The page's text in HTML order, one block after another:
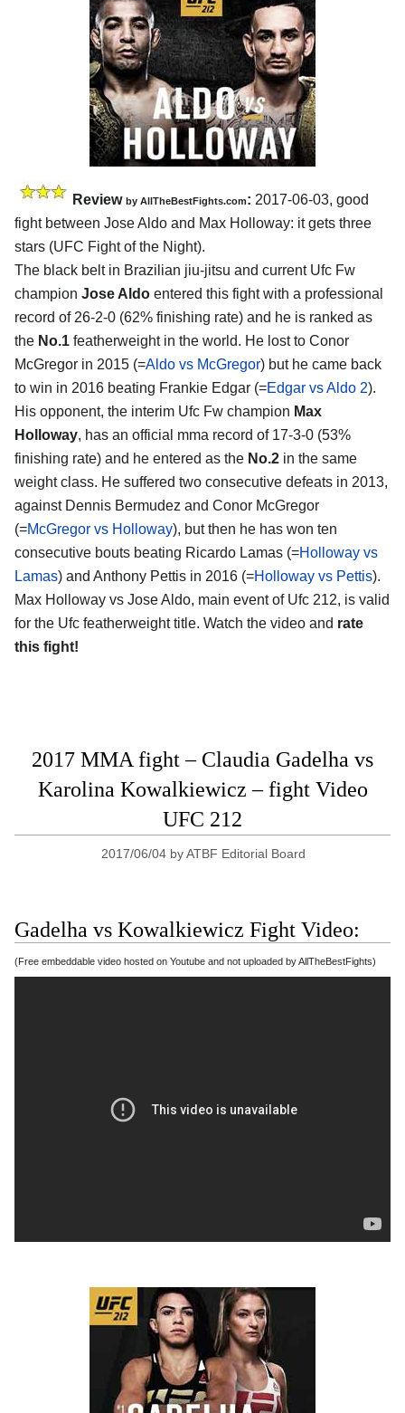
Review by AllTheBestFights.com: 2017-06-03, good
fight between Jose Aldo and Max Holloway: it gets three
stars (UFC Fight of the Night).
The black belt in Brazilian jiu-jitsu and current Ufc Fw
champion Jose Aldo entered this fight with a professional
record of 26-2-0 (62% finishing rate) and he is ranked as
the No.1 featherweight in the world. He lost to Conor
McGregor in 2015 (=Aldo vs McGregor) but he came back
to win in 2016 beating Frankie Edgar (=Edgar vs Aldo 2).
His opponent, the interim Ufc Fw champion Max
Holloway, has an official mma record of 17-3-0 (53%
finishing rate) and he entered as the No.2 in the same
weight class. He suffered two consecutive defeats in 2013,
against Dennis Bermudez and Conor McGregor
(=McGregor vs Holloway), but then he has won ten
consecutive bouts beating Ricardo Lamas (=Holloway vs
Lamas) and Anthony Pettis in 2016 (=Holloway vs Pettis).
Max Holloway vs Jose Aldo, main event of Ufc 212, is valid
for the Ufc featherweight title. Watch the video and rate
this fight!
2017 MMA fight – Claudia Gadelha vs
Karolina Kowalkiewicz – fight Video
UFC 212
2017/06/04 byATBF Editorial Board
Gadelha vs Kowalkiewicz Fight Video:
(Free embeddable video hosted on Youtube and not uploaded by AllTheBestFights)